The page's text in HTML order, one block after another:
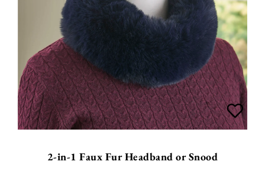
2-in-1 Faux Fur Headband or Snood